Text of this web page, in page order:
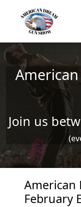
Join us
American
February